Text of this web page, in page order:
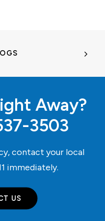
Away?
3503
contact your local
immediately.
US